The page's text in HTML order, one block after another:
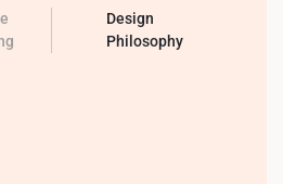
Design
Philosophy